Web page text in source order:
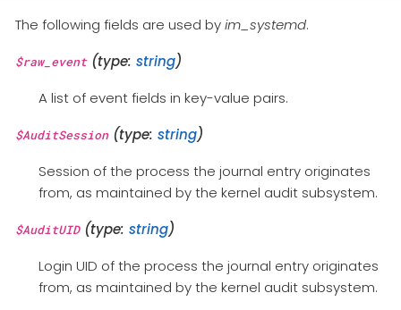
The following fields are used byim_systemd.
$raw_event(type: string)
A list of event fields in key-value pairs.
$AuditSession(type: string)
Session of the process the journal entry originates
from, as maintained by the kernel audit subsystem.
$AuditUID(type: string)
Login UID of the process the journal entry originates
from, as maintained by the kernel audit subsystem.